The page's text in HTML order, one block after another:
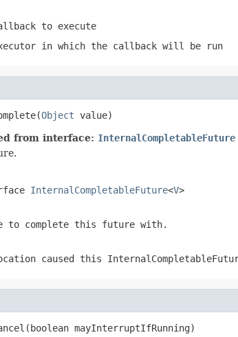
to execute
in which the callback will be run
Object value)
from interface: InternalCompletableFuture
InternalCompletableFuture<V>
to complete this future with.
caused this
mayInterruptIfRunning)